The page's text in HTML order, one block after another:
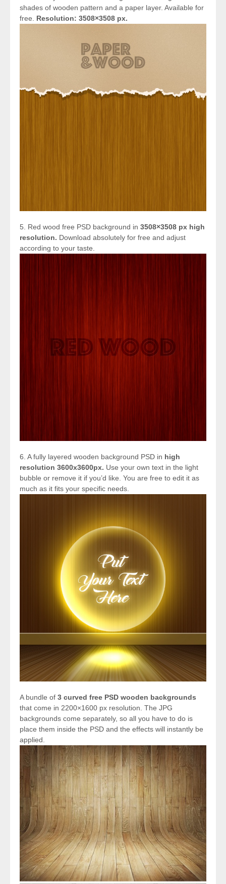
shades of wooden pattern and a paper layer. Available for
free. Resolution: 3508×3508 px.
5. Red wood free PSD background in 3508×3508 px high
resolution. Download absolutely for free and adjust
according to your taste.
6. A fully layered wooden background PSD in high
resolution 3600x3600px. Use your own text in the light
bubble or remove it if you’d like. You are free to edit it as
much as it fits your specific needs.
A bundle of 3 curved free PSD wooden backgrounds
that come in 2200×1600 px resolution. The JPG
backgrounds come separately, so all you have to do is
place them inside the PSD and the effects will instantly be
applied.